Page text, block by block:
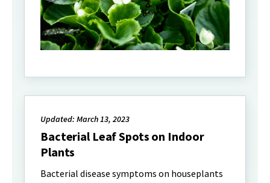
Updated: March 13, 2023
Bacterial Leaf Spots on Indoor
Plants
Bacterial disease symptoms on houseplants